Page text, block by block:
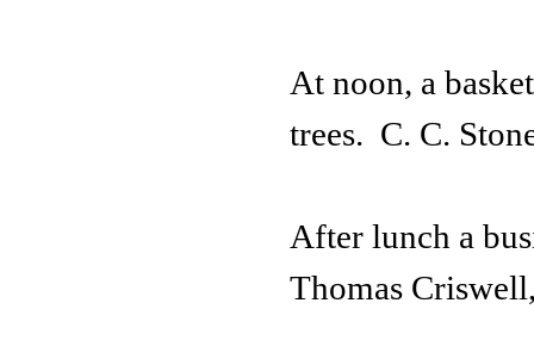
At noon, a
trees. C. C.
After lunch a
Thomas